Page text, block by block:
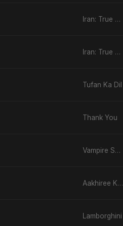
Iran: True Promise 3
Iran: True Promise 3
Tufan Ka Dil
Thank You
Vampire Sayed
Aakhiree Khat Kee Mahak
Lamborghini